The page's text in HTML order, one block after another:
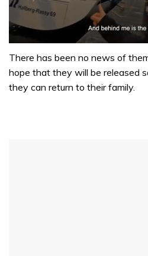
of
minute,
32
seconds
There has been no news of
hope that they will be released
they can return to their family.